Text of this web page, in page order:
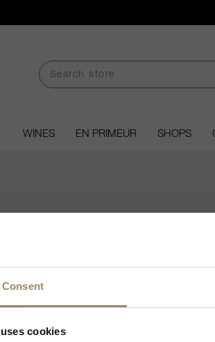
Consent
cookies
WINES EN PRIMEUR SHOPS
WINE OF
La Quinta is an intense
Welcome to